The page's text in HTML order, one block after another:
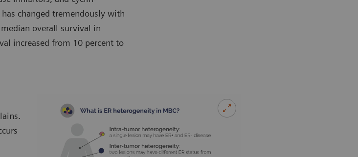
changed tremendously with
overall survival in
increased from 10 percent to